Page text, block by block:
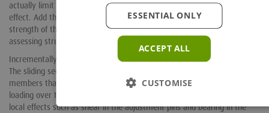
actually limit the length and number of joints to help alleviate this
effect. Add this to the difficulty in assessing the local structural
strength of the adjustment screws, means that the best way of
assessing structural capacity of these struts is from test data.
Incrementally adjustable struts offer a much simpler calculation model.
The sliding sections are generally quite substantial, typically RHS
members that are not susceptible to lateral buckling under normal
loading over the strut lengths specified (4m to 5m max). It is the more
local effects such as shear in the adjustment pins and bearing in the
ACCEPT ALL
ESSENTIAL ONLY
CUSTOMISE